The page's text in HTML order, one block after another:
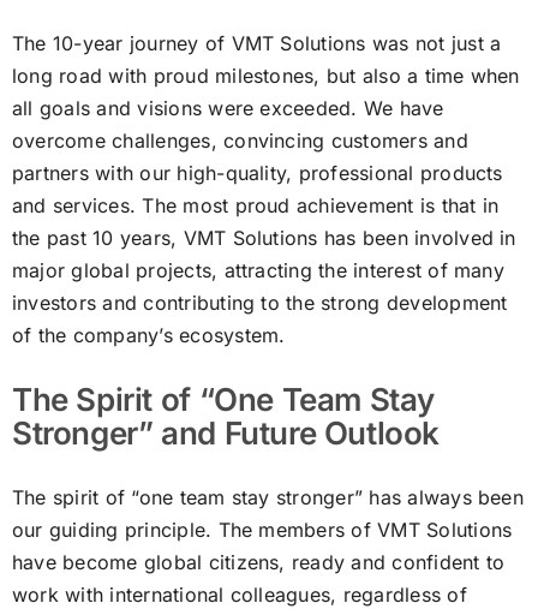
The 10-year journey of VMT Solutions was not just a
long road with proud milestones, but also a time when
all goals and visions were exceeded. We have
overcome challenges, convincing customers and
partners with our high-quality, professional products
and services. The most proud achievement is that in
the past 10 years, VMT Solutions has been involved in
major global projects, attracting the interest of many
investors and contributing to the strong development
of the company’s ecosystem.
The Spirit of “One Team Stay
Stronger” and Future Outlook
The spirit of “one team stay stronger” has always been
our guiding principle. The members of VMT Solutions
have become global citizens, ready and confident to
work with international colleagues, regardless of